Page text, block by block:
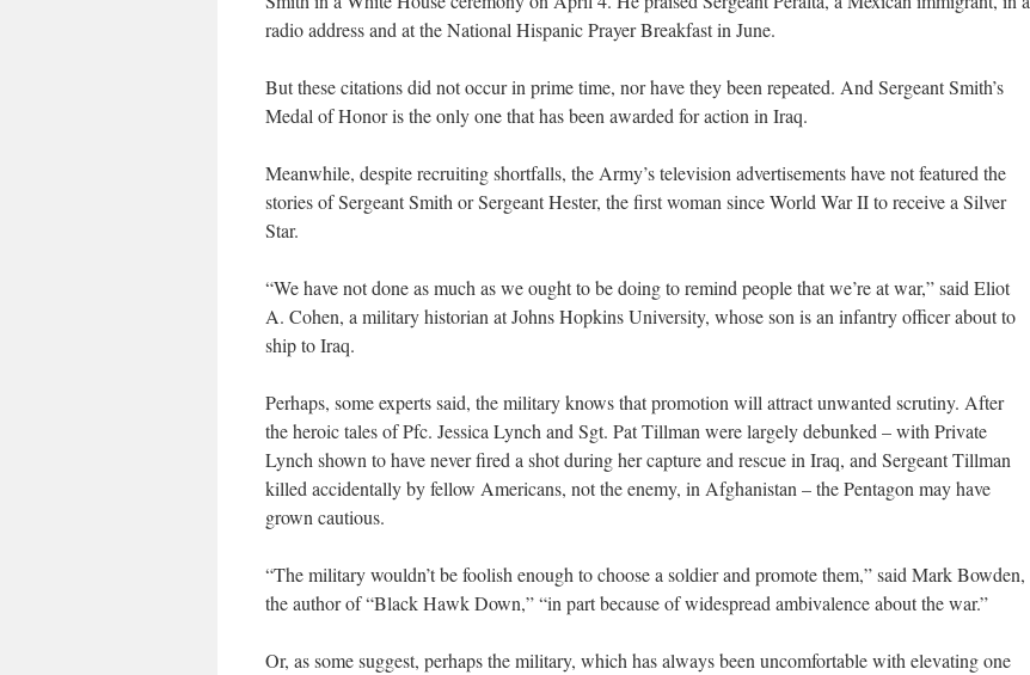
radio address and at the National Hispanic Prayer Breakfast in June.
But these citations did not occur in prime time, nor have they been repeated. And Sergeant Smith’s
Medal of Honor is the only one that has been awarded for action in Iraq.
Meanwhile, despite recruiting shortfalls, the Army’s television advertisements have not featured the
stories of Sergeant Smith or Sergeant Hester, the first woman since World War II to receive a Silver
Star.
“We have not done as much as we ought to be doing to remind people that we’re at war,” said Eliot
A. Cohen, a military historian at Johns Hopkins University, whose son is an infantry officer about to
ship to Iraq.
Perhaps, some experts said, the military knows that promotion will attract unwanted scrutiny. After
the heroic tales of Pfc. Jessica Lynch and Sgt. Pat Tillman were largely debunked – with Private
Lynch shown to have never fired a shot during her capture and rescue in Iraq, and Sergeant Tillman
killed accidentally by fellow Americans, not the enemy, in Afghanistan – the Pentagon may have
grown cautious.
“The military wouldn’t be foolish enough to choose a soldier and promote them,” said Mark Bowden,
the author of “Black Hawk Down,” “in part because of widespread ambivalence about the war.”
Or, as some suggest, perhaps the military, which has always been uncomfortable with elevating one